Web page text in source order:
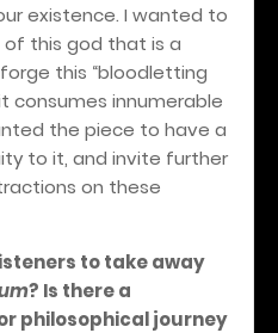
existence. I wanted to
of this god that is a
this “bloodletting
consumes innumerable
the piece to have a
to it, and invite further
on these
to take away
? Is there a
philosophical journey